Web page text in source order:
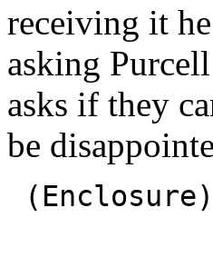
receiving it
asking
asks if they
be